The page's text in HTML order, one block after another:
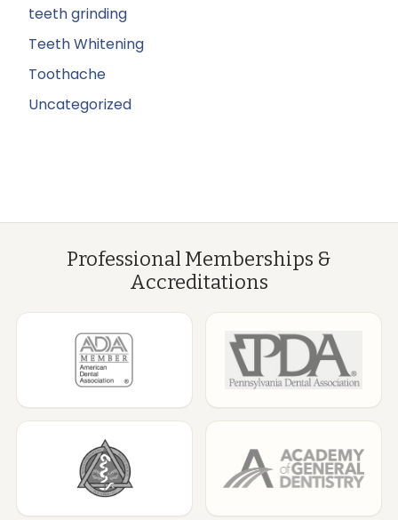
teeth grinding
Teeth Whitening
Toothache
Uncategorized
Professional Memberships &
Accreditations